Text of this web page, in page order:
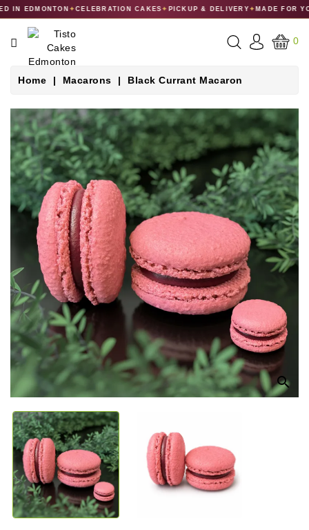
IN EDMONTON✦CELEBRATION CAKES✦PICKUP & DELIVERY✦MADE FOR
CATEGORY
CAKES
MACARONS
GIFT
COLLECTIONS
0
Home Macarons Black Currant Macaron
search